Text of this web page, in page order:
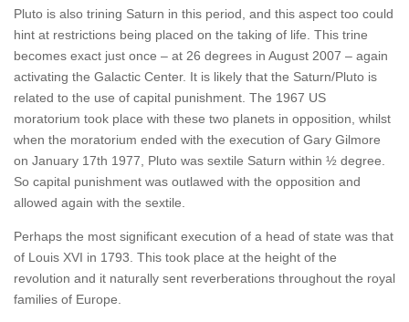
Pluto is also trining Saturn in this period, and this aspect too could
hint at restrictions being placed on the taking of life. This trine
becomes exact just once – at 26 degrees in August 2007 – again
activating the Galactic Center. It is likely that the Saturn/Pluto is
related to the use of capital punishment. The 1967 US
moratorium took place with these two planets in opposition, whilst
when the moratorium ended with the execution of Gary Gilmore
on January 17th 1977, Pluto was sextile Saturn within ½ degree.
So capital punishment was outlawed with the opposition and
allowed again with the sextile.
Perhaps the most significant execution of a head of state was that
of Louis XVI in 1793. This took place at the height of the
revolution and it naturally sent reverberations throughout the royal
families of Europe.